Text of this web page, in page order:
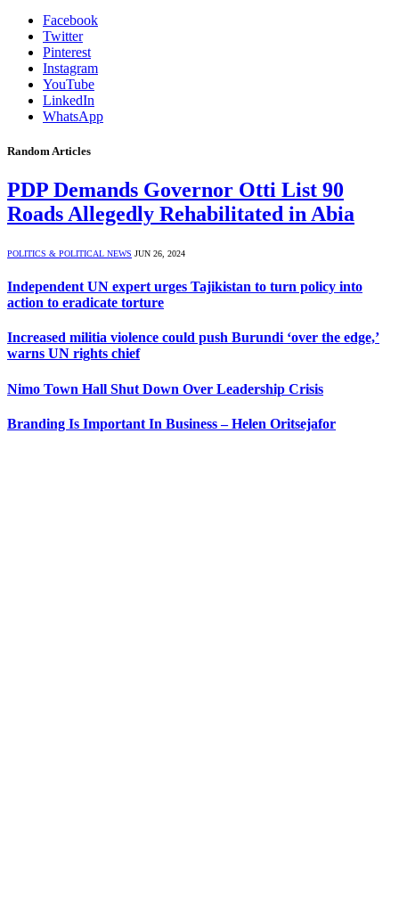
Facebook
Twitter
Pinterest
Instagram
YouTube
LinkedIn
WhatsApp
Random Articles
PDP Demands Governor Otti List 90
Roads Allegedly Rehabilitated in Abia
POLITICS & POLITICAL NEWS JUN 26, 2024
Independent UN expert urges Tajikistan to turn policy into
action to eradicate torture
Increased militia violence could push Burundi ‘over the edge,’
warns UN rights chief
Nimo Town Hall Shut Down Over Leadership Crisis
Branding Is Important In Business – Helen Oritsejafor